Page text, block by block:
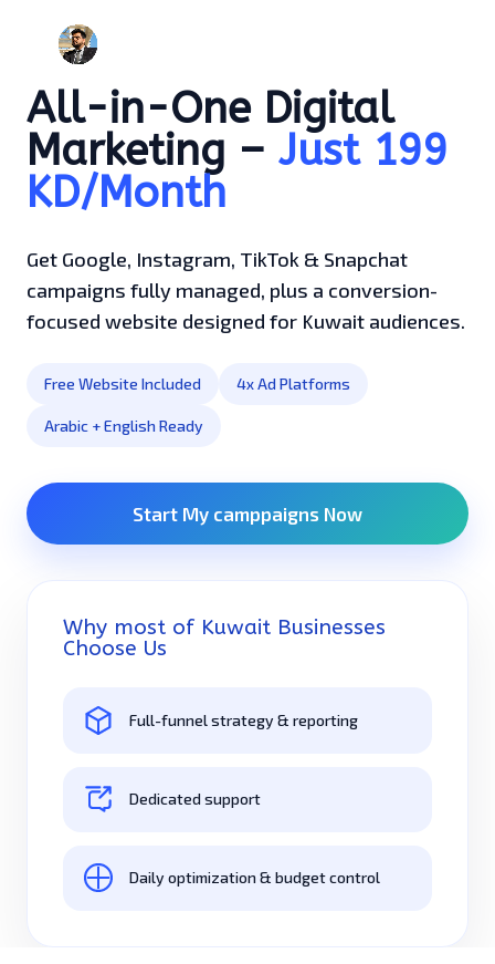
All-in-One Digital
Marketing – Just 199
KD/Month
Get Google, Instagram, TikTok & Snapchat
campaigns fully managed, plus a conversion-
focused website designed for Kuwait audiences.
Free Website Included 4x Ad Platforms
Arabic + English Ready
Start My camppaigns Now
Why most of Kuwait Businesses
Choose Us
Full-funnel strategy & reporting
Dedicated support
Daily optimization & budget control